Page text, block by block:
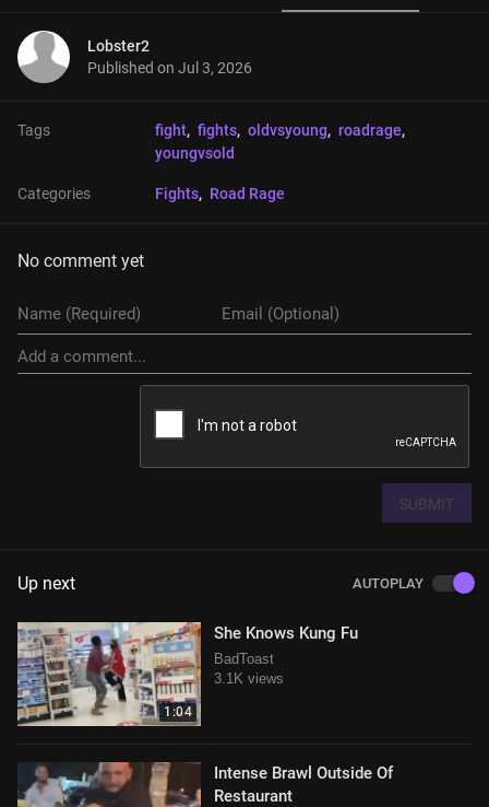
Lobster2
Published on Jul 3, 2026
Tags fight, fights, oldvsyoung, roadrage,
youngvsold
Categories Fights, Road Rage
No comment yet
SUBMIT
Up next AUTOPLAY
1:04
She Knows Kung Fu
BadToast
3.1K views
Intense Brawl Outside Of
Restaurant